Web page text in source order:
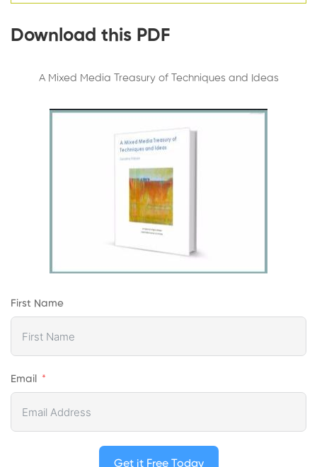
Download this PDF
A Mixed Media Treasury of Techniques and Ideas
First Name
Email
Get it Free Today